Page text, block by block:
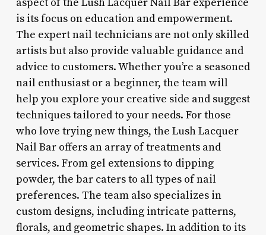
is its focus on education and empowerment.
The expert nail technicians are not only skilled
artists but also provide valuable guidance and
advice to customers. Whether you’re a seasoned
nail enthusiast or a beginner, the team will
help you explore your creative side and suggest
techniques tailored to your needs. For those
who love trying new things, the Lush Lacquer
Nail Bar offers an array of treatments and
services. From gel extensions to dipping
powder, the bar caters to all types of nail
preferences. The team also specializes in
custom designs, including intricate patterns,
florals, and geometric shapes. In addition to its